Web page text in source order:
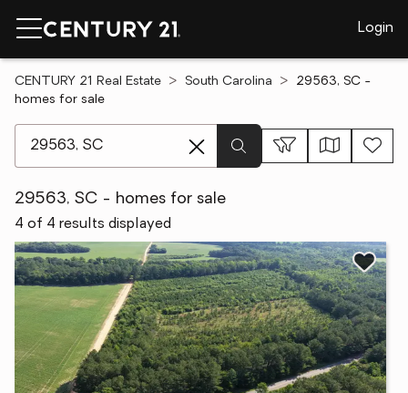
Login
CENTURY 21 Real Estate South Carolina
29563, SC -
homes for sale
29563, SC - homes for sale
4 of 4 results displayed